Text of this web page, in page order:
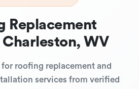
Replacement
Charleston, WV
roofing replacement and
services from verified